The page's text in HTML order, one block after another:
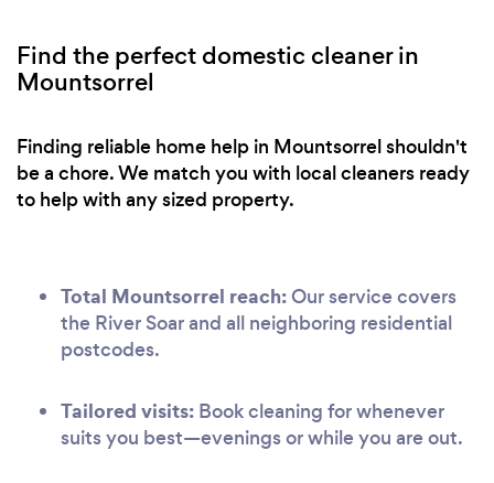
Find the perfect domestic cleaner in
Mountsorrel
Finding reliable home help in Mountsorrel shouldn't
be a chore. We match you with local cleaners ready
to help with any sized property.
Total Mountsorrel reach:Our service covers
the River Soar and all neighboring residential
postcodes.
Tailored visits: Book cleaning for whenever
suits you best—evenings or while you are out.